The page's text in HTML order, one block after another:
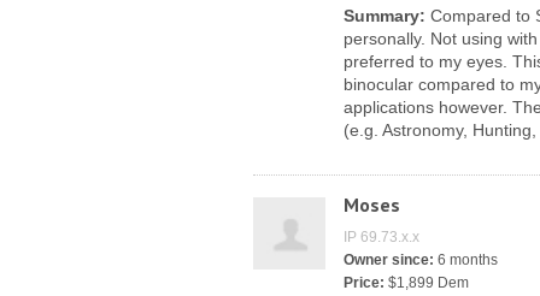
Summary: Compared to
personally. Not using
preferred to my eyes.
binocular compared to
applications however.
(e.g. Astronomy,
Moses
IP 69.73.x.x
Owner since: 6 months
Price: $1,899 Dem